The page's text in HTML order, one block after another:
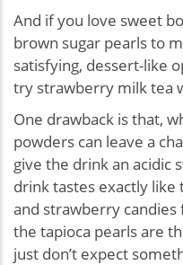
And if you love sweet
brown sugar pearls to
satisfying, dessert-like
try strawberry milk tea
One drawback is that,
powders can leave a
give the drink an acidic
drink tastes exactly
and strawberry
the tapioca pearls are
just don’t expect